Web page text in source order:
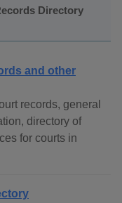
Directory
and other
records, general
directory of
for courts in